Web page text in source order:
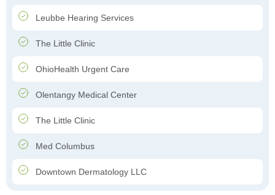
Leubbe Hearing Services
The Little Clinic
OhioHealth Urgent Care
Olentangy Medical Center
The Little Clinic
Med Columbus
Downtown Dermatology LLC